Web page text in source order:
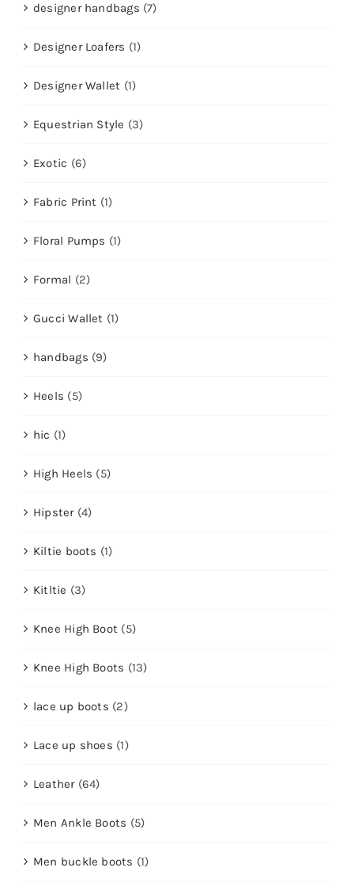
designer handbags (7)
Designer Loafers (1)
Designer Wallet (1)
Equestrian Style (3)
Exotic (6)
Fabric Print (1)
Floral Pumps (1)
Formal (2)
Gucci Wallet (1)
handbags (9)
Heels (5)
hic (1)
High Heels (5)
Hipster (4)
Kiltie boots (1)
Kitltie (3)
Knee High Boot (5)
Knee High Boots (13)
lace up boots (2)
Lace up shoes (1)
Leather (64)
Men Ankle Boots (5)
Men buckle boots (1)